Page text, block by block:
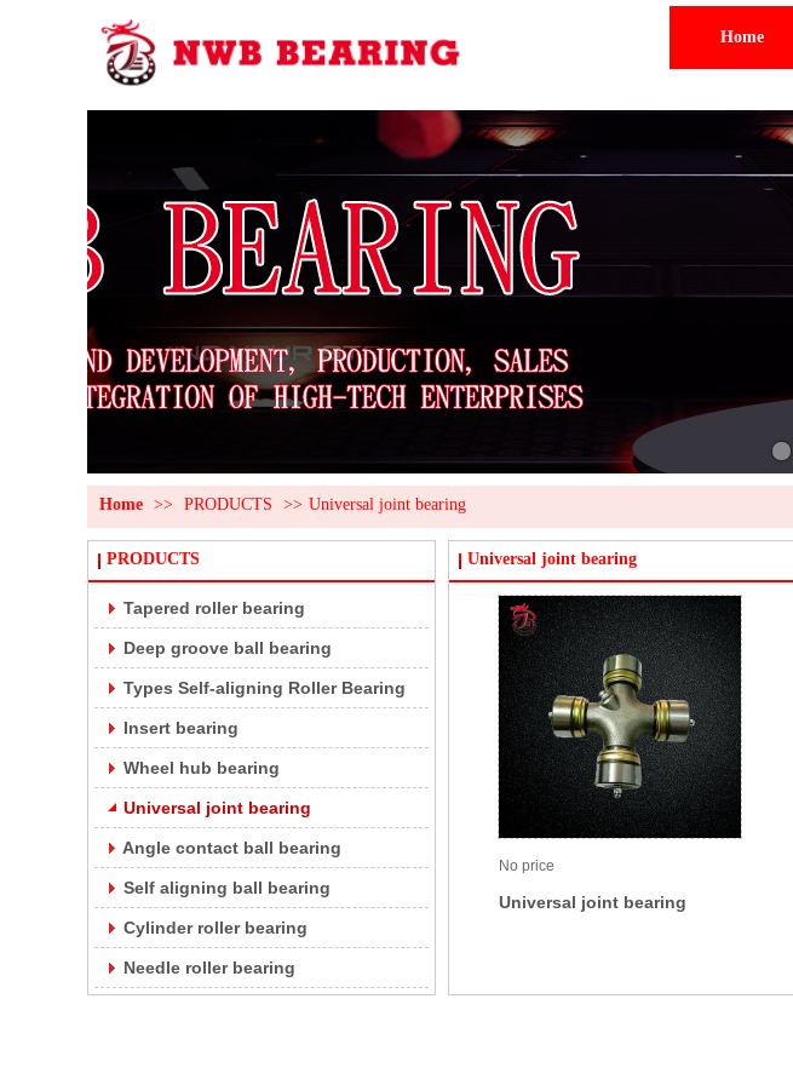
Home
Home >> PRODUCTS >> Universal joint bearing
PRODUCTS
Tapered roller bearing
Deep groove ball bearing
Types Self-aligning Roller Bearing
Insert bearing
Wheel hub bearing
Universal joint bearing
Angle contact ball bearing
Self aligning ball bearing
Cylinder roller bearing
Needle roller bearing
Universal joint bearing
No price
Universal joint bearing